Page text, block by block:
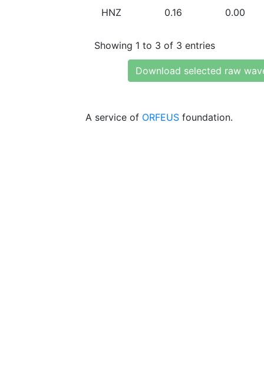
HNZ 0.16 0.00
Showing 1 to 3 of 3 entries
Download selected raw
A service of ORFEUS foundation.